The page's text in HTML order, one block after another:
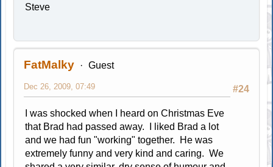
Steve
FatMalky Guest
#24
Dec 26, 2009, 07:49
I was shocked when I heard on Christmas Eve
that Brad had passed away. I liked Brad a lot
and we had fun "working" together. He was
extremely funny and very kind and caring. We